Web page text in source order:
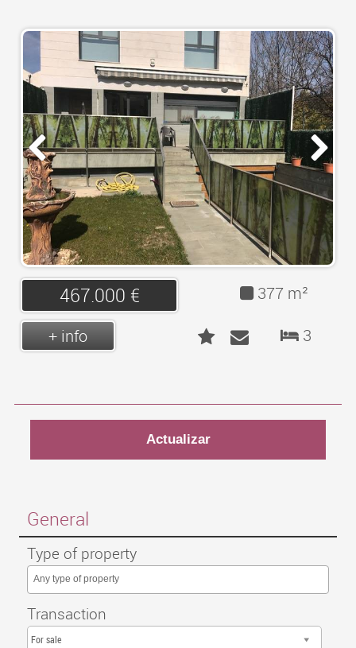
LOGIN
CONTACT
467.000 €
377 m²
3
+ info
General
Type of property
Any type of property
Transaction
For sale